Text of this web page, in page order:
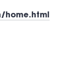
home.html